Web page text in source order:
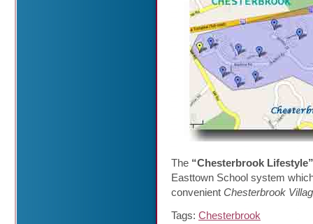
The “Chesterbrook Lifestyle”
Easttown School system
convenient Chesterbrook
Tags: Chesterbrook